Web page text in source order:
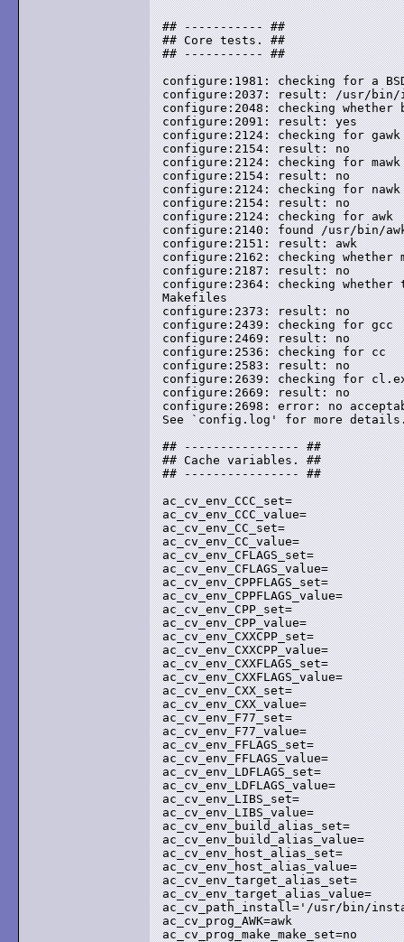
## ----------- ##
## Core tests. ##
## ----------- ##
configure:1981: checking for a
configure:2037: result: /usr/
configure:2048: checking
configure:2091: result: yes
configure:2124: checking for gawk
configure:2154: result: no
configure:2124: checking for mawk
configure:2154: result: no
configure:2124: checking for nawk
configure:2154: result: no
configure:2124: checking for awk
configure:2140: found /usr/bin/
configure:2151: result: awk
configure:2162: checking whether
configure:2187: result: no
configure:2364: checking
Makefiles
configure:2373: result: no
configure:2439: checking for gcc
configure:2469: result: no
configure:2536: checking for cc
configure:2583: result: no
configure:2639: checking for
configure:2669: result: no
configure:2698: error: no
See `config.log' for more
## ---------------- ##
## Cache variables. ##
## ---------------- ##
ac_cv_env_CCC_set=
ac_cv_env_CCC_value=
ac_cv_env_CC_set=
ac_cv_env_CC_value=
ac_cv_env_CFLAGS_set=
ac_cv_env_CFLAGS_value=
ac_cv_env_CPPFLAGS_set=
ac_cv_env_CPPFLAGS_value=
ac_cv_env_CPP_set=
ac_cv_env_CPP_value=
ac_cv_env_CXXCPP_set=
ac_cv_env_CXXCPP_value=
ac_cv_env_CXXFLAGS_set=
ac_cv_env_CXXFLAGS_value=
ac_cv_env_CXX_set=
ac_cv_env_CXX_value=
ac_cv_env_F77_set=
ac_cv_env_F77_value=
ac_cv_env_FFLAGS_set=
ac_cv_env_FFLAGS_value=
ac_cv_env_LDFLAGS_set=
ac_cv_env_LDFLAGS_value=
ac_cv_env_LIBS_set=
ac_cv_env_LIBS_value=
ac_cv_env_build_alias_set=
ac_cv_env_build_alias_value=
ac_cv_env_host_alias_set=
ac_cv_env_host_alias_value=
ac_cv_env_target_alias_set=
ac_cv_env_target_alias_value=
ac_cv_path_install='/usr/bin/
ac_cv_prog_AWK=awk
ac_cv_prog_make_make_set=no